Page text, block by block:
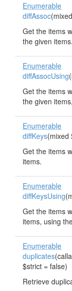
Enumerable
diffAssoc
Get the items
the given items.
Enumerable
diffAssocUsing
Get the items
the given
Enumerable
diffKeys(mixed
Get the items
items.
Enumerable
diffKeysUsing
Get the items
items, using
Enumerable
duplicates
$strict = false)
Retrieve